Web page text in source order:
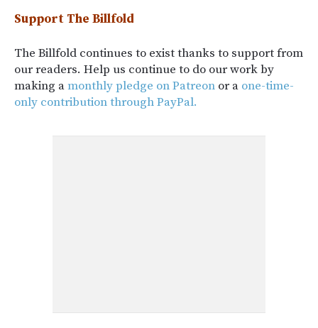
Support The Billfold
The Billfold continues to exist thanks to support from
our readers. Help us continue to do our work by
making amonthly pledge on Patreon or a one-time-
only contribution through PayPal.